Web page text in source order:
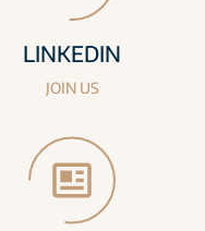
LINKEDIN
JOIN US